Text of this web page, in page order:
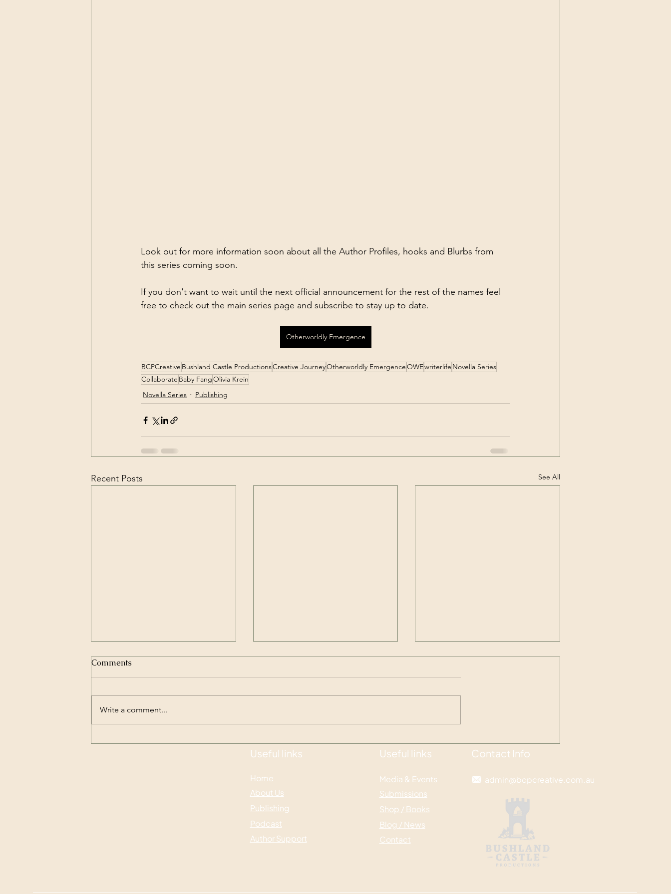
Look out for more information soon about all the Author Profiles, hooks and Blurbs from
this series coming soon.
If you don't want to wait until the next official announcement for the rest of the names feel
free to check out the main series page and subscribe to stay up to date.
Otherworldly Emergence
BCPCreative Bushland Castle ProductionsCreative JourneyOtherworldly EmergenceOWEwriterlife Novella Series
Collaborate Baby FangOlivia Krein
Novella Series
Publishing
Recent Posts See All
Pre-launch
Comments
Write a comment...
Useful links
Home
About Us
Publishing
Podcast
Author Support
Contact Info
Useful links
Media & Events
admin@bcpcreative.com.au
Submissions
Shop / Books
Blog / News
Contact